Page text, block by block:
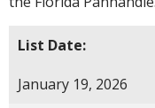
List Date:
January 19, 2026